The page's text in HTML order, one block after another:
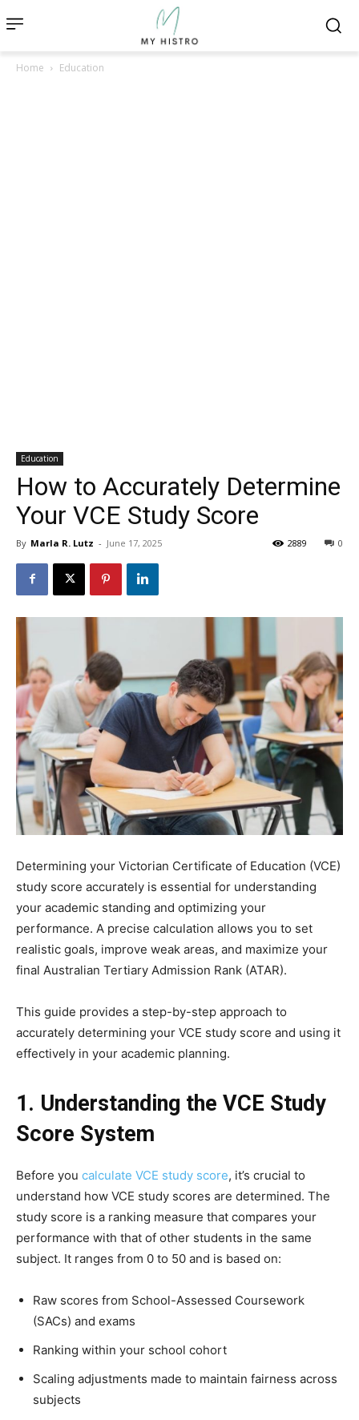
Home Education
Education
How to Accurately Determine
Your VCE Study Score
By Marla R. Lutz - June 17, 2025 0
2889
Determining your Victorian Certificate of Education (VCE)
study score accurately is essential for understanding
your academic standing and optimizing your
performance. A precise calculation allows you to set
realistic goals, improve weak areas, and maximize your
final Australian Tertiary Admission Rank (ATAR).
This guide provides a step-by-step approach to
accurately determining your VCE study score and using it
effectively in your academic planning.
1. Understanding the VCE Study
Score System
Before you calculate VCE study score, it’s crucial to
understand how VCE study scores are determined. The
study score is a ranking measure that compares your
performance with that of other students in the same
subject. It ranges from 0 to 50 and is based on:
Raw scores from School-Assessed Coursework
(SACs) and exams
Ranking within your school cohort
Scaling adjustments made to maintain fairness across
subjects